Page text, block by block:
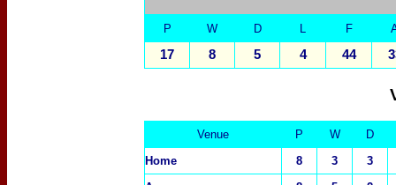
P W D L F
17 8 5 4 44
Venue P W
D
Home
8 3
3